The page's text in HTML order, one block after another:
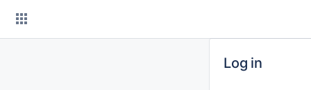
Log in